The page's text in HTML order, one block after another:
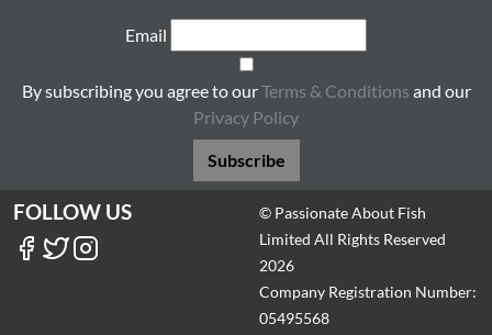
Email
By subscribing you agree to ourTerms & Conditions and our
Privacy Policy
Subscribe
FOLLOW US
© Passionate About Fish
Limited All Rights Reserved
2026
Company Registration Number:
05495568